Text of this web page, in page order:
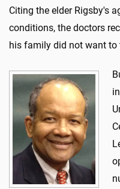
Citing the elder Rigsby's
conditions, the doctors
his family did not want to